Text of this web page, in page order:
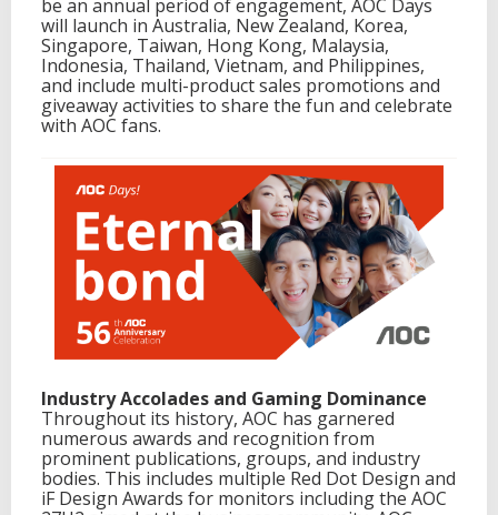
I
n
n
o
v
a
o
n
a
n
d
E
x
c
e
e
n
c
e
i
n
M
be an annual period of engagement, AOC Days
will launch in Australia, New Zealand, Korea,
Singapore, Taiwan, Hong Kong, Malaysia,
Indonesia, Thailand, Vietnam, and Philippines,
and include multi-product sales promotions and
giveaway activities to share the fun and celebrate
with AOC fans.
Industry Accolades and Gaming Dominance
Throughout its history, AOC has garnered
numerous awards and recognition from
prominent publications, groups, and industry
bodies. This includes multiple Red Dot Design and
iF Design Awards for monitors including the AOC